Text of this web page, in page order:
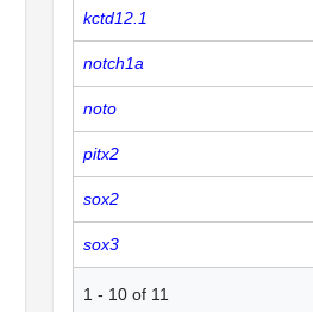
kctd12.1
notch1a
noto
pitx2
sox2
sox3
1 - 10 of 11